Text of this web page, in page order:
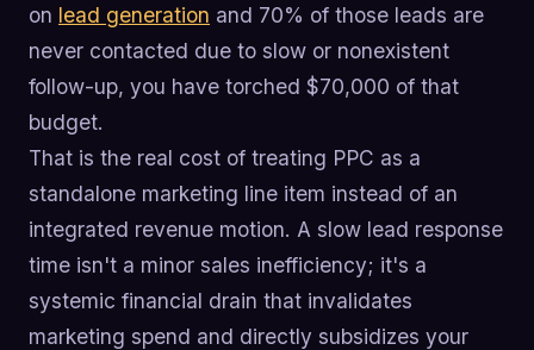
on lead generation and 70% of those leads are
never contacted due to slow or nonexistent
follow-up, you have torched $70,000 of that
budget.
That is the real cost of treating PPC as a
standalone marketing line item instead of an
integrated revenue motion. A slow lead response
time isn't a minor sales inefficiency; it's a
systemic financial drain that invalidates
marketing spend and directly subsidizes your